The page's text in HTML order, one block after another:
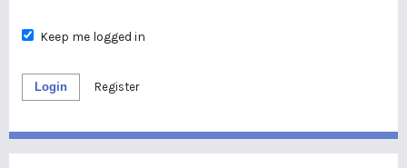
Keep me logged in
Login Register